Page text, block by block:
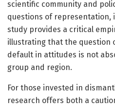
scientific community and
questions of representation,
study provides a critical
illustrating that the question
default in attitudes is not
group and region.
For those invested in
research offers both a